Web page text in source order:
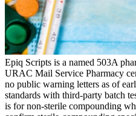
Epiq Scripts is a named 503A
URAC Mail Service Pharmacy
no public warning letters as of
standards with third-party batch
is for non-sterile compounding